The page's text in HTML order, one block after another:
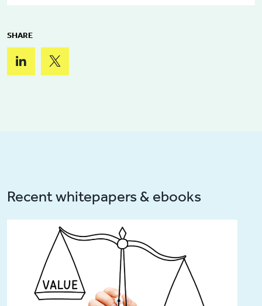
SHARE
Recent whitepapers & ebooks